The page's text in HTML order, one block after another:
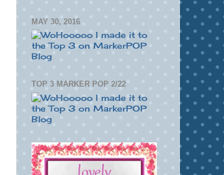
MAY 30, 2016
TOP 3 MARKER POP 2/22